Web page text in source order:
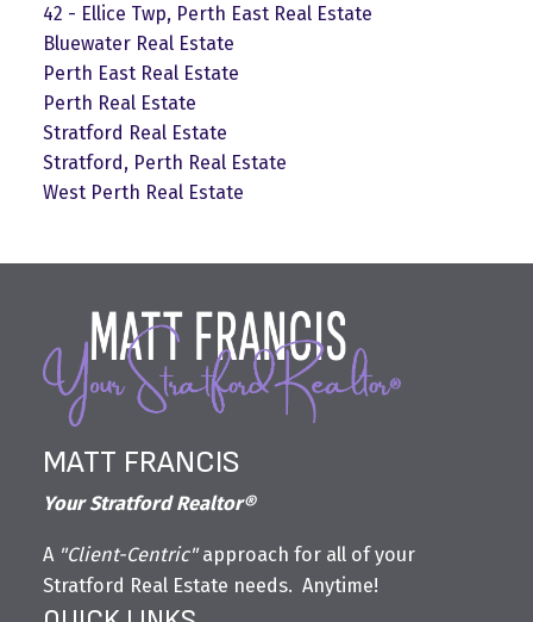
42 - Ellice Twp, Perth East Real Estate
Bluewater Real Estate
Perth East Real Estate
Perth Real Estate
Stratford Real Estate
Stratford, Perth Real Estate
West Perth Real Estate
MATT FRANCIS
Your Stratford Realtor®
A "Client-Centric"approach for all of your
Stratford Real Estate needs. Anytime!